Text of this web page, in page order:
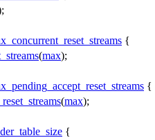
{
(max);
{
(max);
{